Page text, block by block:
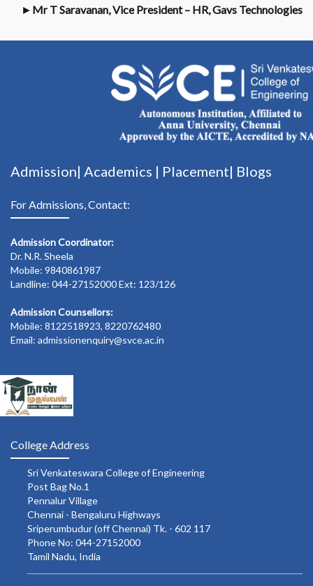
► Mr T Saravanan, Vice President – HR, Gavs Technologies
Admission| Academics | Placement| Blogs
For Admissions, Contact:
Admission Coordinator:
Dr. N.R. Sheela
Mobile: 9840861987
Landline: 044-27152000 Ext: 123/126
Admission Counsellors:
Mobile: 8122518923, 8220762480
Email: admissionenquiry@svce.ac.in
College Address
Sri Venkateswara College of Engineering
Post Bag No.1
Pennalur Village
Chennai - Bengaluru Highways
Sriperumbudur (off Chennai) Tk. - 602 117
Phone No: 044-27152000
Tamil Nadu, India